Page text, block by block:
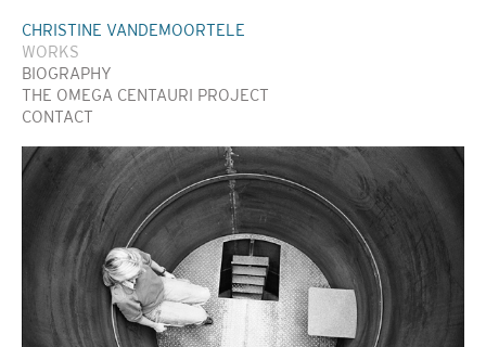
CHRISTINE VANDEMOORTELE
WORKS
BIOGRAPHY
THE OMEGA CENTAURI PROJECT
CONTACT